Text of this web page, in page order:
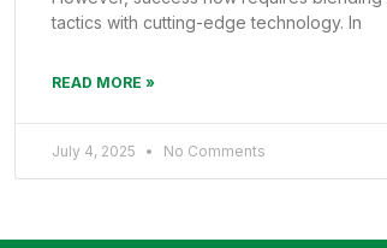
tactics with cutting-edge technology. In
READ MORE »
July 4, 2025 No Comments